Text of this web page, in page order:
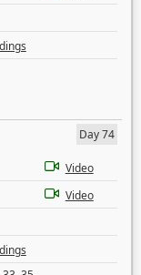
Day 74
Video
Video